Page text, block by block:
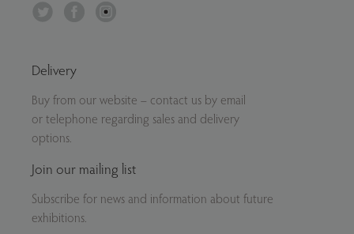
Facebook
Delivery
Buy from our website – contact us by email
or telephone regarding sales and delivery
options.
Join our mailing list
Subscribe for news and information about future
exhibitions.